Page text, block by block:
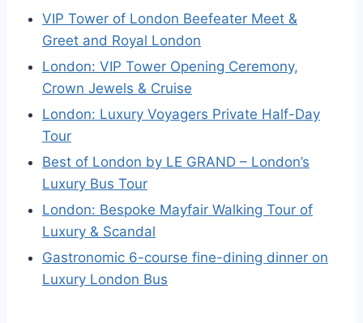
VIP Tower of London Beefeater Meet &
Greet and Royal London
London: VIP Tower Opening Ceremony,
Crown Jewels & Cruise
London: Luxury Voyagers Private Half-Day
Tour
Best of London by LE GRAND – London’s
Luxury Bus Tour
London: Bespoke Mayfair Walking Tour of
Luxury & Scandal
Gastronomic 6-course fine-dining dinner on
Luxury London Bus